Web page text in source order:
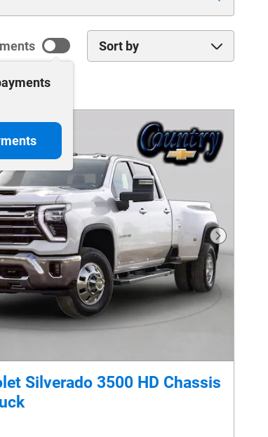
Sort by
Next
Silverado 3500 HD Chassis